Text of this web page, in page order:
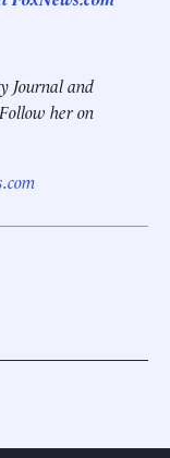
Journal and
her on